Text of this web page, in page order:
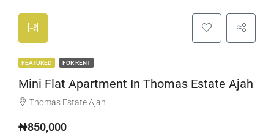
FEATURED FOR RENT
Mini Flat Apartment In Thomas Estate Ajah
Thomas Estate Ajah
₦850,000